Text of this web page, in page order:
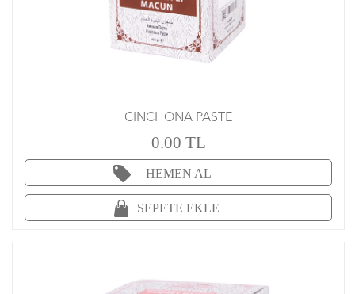
CINCHONA PASTE
0.00 TL
HEMEN AL
SEPETE EKLE